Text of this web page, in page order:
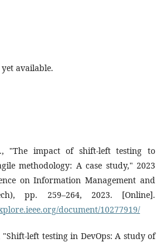
available.
"The impact of shift-left testing to
methodology: A case study," 2023
on Information Management and
pp. 259–264, 2023. [Online].
document/10277919/
"Shift-left testing in DevOps: A study of